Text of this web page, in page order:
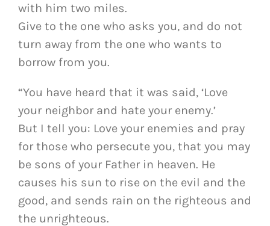
with him two miles.
Give to the one who asks you, and do not
turn away from the one who wants to
borrow from you.
“You have heard that it was said, ‘Love
your neighbor and hate your enemy.’
But I tell you: Love your enemies and pray
for those who persecute you, that you may
be sons of your Father in heaven. He
causes his sun to rise on the evil and the
good, and sends rain on the righteous and
the unrighteous.